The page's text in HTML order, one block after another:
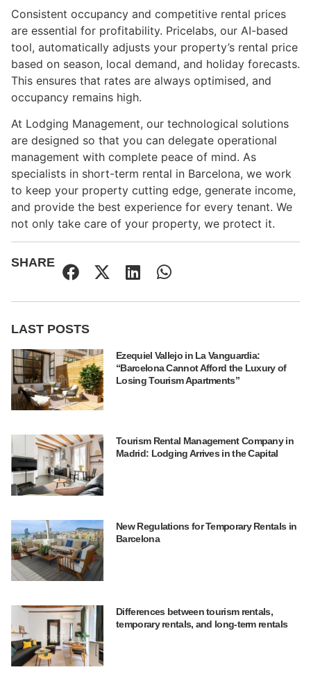
Consistent occupancy and competitive rental prices
are essential for profitability. Pricelabs, our AI-based
tool, automatically adjusts your property’s rental price
based on season, local demand, and holiday forecasts.
This ensures that rates are always optimised, and
occupancy remains high.
At Lodging Management, our technological solutions
are designed so that you can delegate operational
management with complete peace of mind. As
specialists in short-term rental in Barcelona, we work
to keep your property cutting edge, generate income,
and provide the best experience for every tenant. We
not only take care of your property, we protect it.
SHARE
LAST POSTS
Ezequiel Vallejo in La Vanguardia:
“Barcelona Cannot Afford the Luxury of
Losing Tourism Apartments”
Tourism Rental Management Company in
Madrid: Lodging Arrives in the Capital
New Regulations for Temporary Rentals in
Barcelona
Differences between tourism rentals,
temporary rentals, and long-term rentals